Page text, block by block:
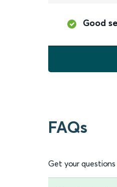
Good
FAQs
Get your